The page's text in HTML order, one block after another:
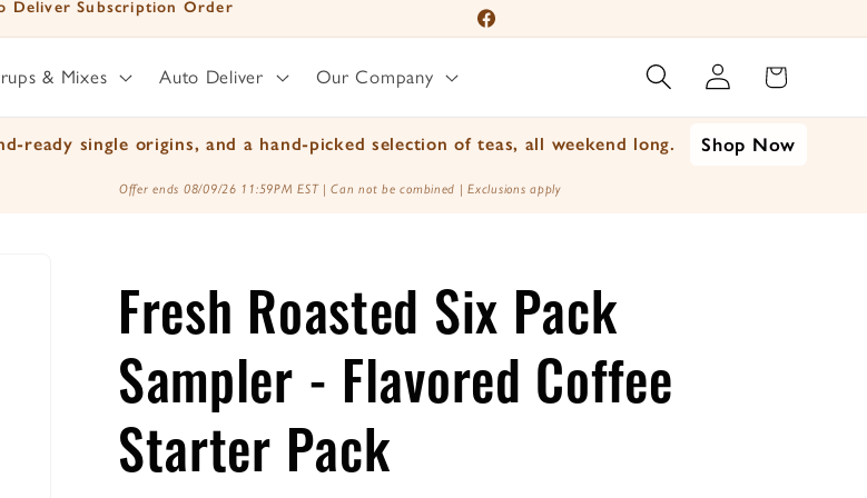
Deliver Subscription Order
Facebook
TikTok
X
& Mixes Auto Deliver Our Company
Log
in
Cart
ready single origins, and a hand-picked selection of teas, all weekend long. Shop Now
Offer ends 08/09/26 11:59PM EST | Can not be combined | Exclusions apply
Fresh Roasted Six Pack
Sampler - Flavored Coffee
Starter Pack